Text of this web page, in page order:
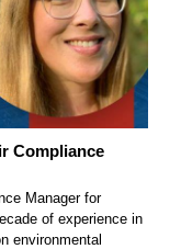
Compliance
Manager for
of experience in
environmental